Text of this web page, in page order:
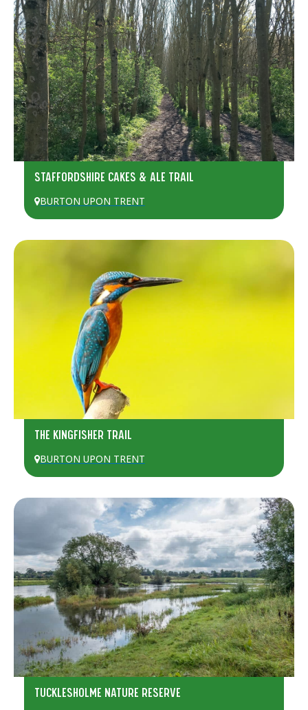
STAFFORDSHIRE CAKES & ALE TRAIL
BURTON UPON TRENT
THE KINGFISHER TRAIL
BURTON UPON TRENT
TUCKLESHOLME NATURE RESERVE